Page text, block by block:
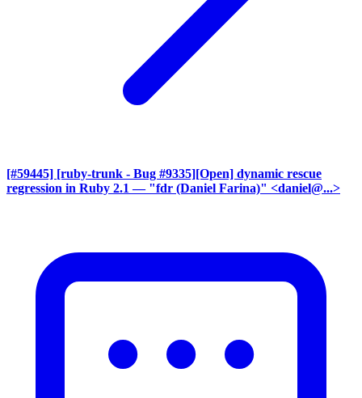
[#59445] [ruby-trunk - Bug #9335][Open] dynamic rescue
regression in Ruby 2.1 — "fdr (Daniel Farina)" <daniel@...>